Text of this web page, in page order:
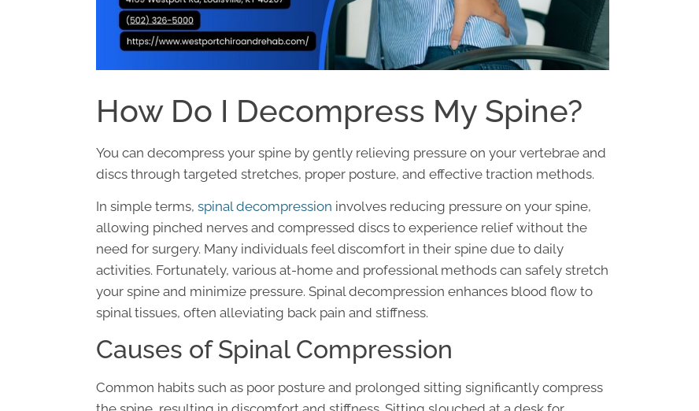
How Do I Decompress My Spine?
You can decompress your spine by gently relieving pressure on your vertebrae and
discs through targeted stretches, proper posture, and effective traction methods.
In simple terms, spinal decompression involves reducing pressure on your spine,
allowing pinched nerves and compressed discs to experience relief without the
need for surgery. Many individuals feel discomfort in their spine due to daily
activities. Fortunately, various at-home and professional methods can safely stretch
your spine and minimize pressure. Spinal decompression enhances blood flow to
spinal tissues, often alleviating back pain and stiffness.
Causes of Spinal Compression
Common habits such as poor posture and prolonged sitting significantly compress